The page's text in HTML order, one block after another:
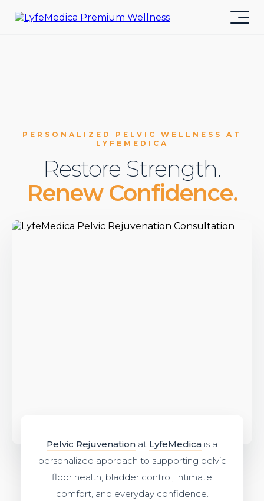
PERSONALIZED PELVIC WELLNESS AT
LYFEMEDICA
Restore Strength.
Renew Confidence.
Pelvic Rejuvenation at LyfeMedica is a
personalized approach to supporting pelvic
floor health, bladder control, intimate
comfort, and everyday confidence.